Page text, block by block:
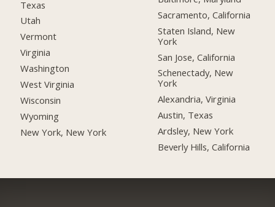
Texas
Utah
Vermont
Virginia
Washington
West Virginia
Wisconsin
Wyoming
New York, New York
Sacramento, California
Staten Island, New
York
San Jose, California
Schenectady, New
York
Alexandria, Virginia
Austin, Texas
Ardsley, New York
Beverly Hills, California